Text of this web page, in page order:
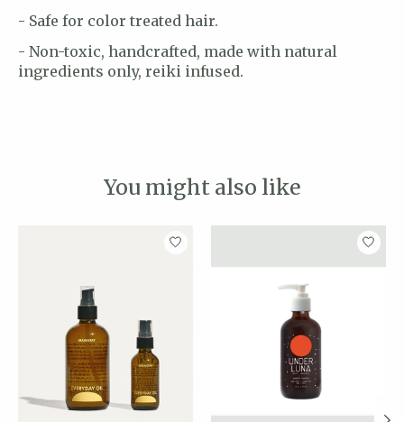
- Safe for color treated hair.
- Non-toxic, handcrafted, made with natural
ingredients only, reiki infused.
You might also like
Product carousel items